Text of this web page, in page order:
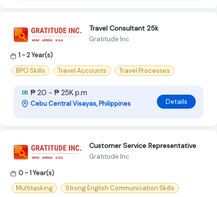
Travel Consultant 25k
Gratitude Inc
1 - 2 Year(s)
BPO Skills
Travel Accounts Travel Processes
₱ 20 - ₱ 25K p.m
Cebu Central Visayas, Philippines Details
Customer Service Representative
Gratitude Inc
0 - 1 Year(s)
Multitasking
Strong English Communication Skills